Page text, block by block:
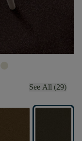
See All (29)